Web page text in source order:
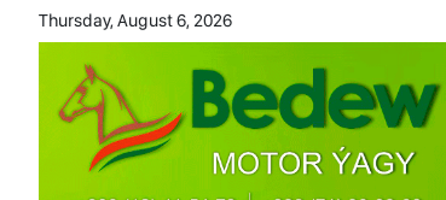
Thursday, August 6, 2026